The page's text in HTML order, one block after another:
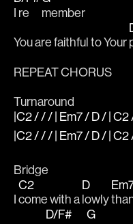
I re
member
You are faithful to Your
REPEAT CHORUS
Turnaround
|C2 / / / | Em7 / D / | C2
|C2 / / / | Em7 / D / | C2
Bridge
I
C2
come with a
D
lowly
D/F#
G